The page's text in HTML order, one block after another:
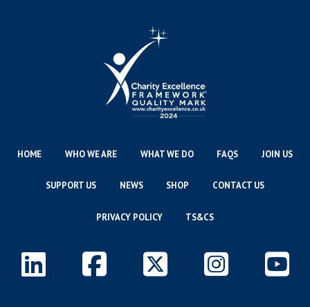
HOME WHO WE ARE WHAT WE DO FAQS JOIN US
SUPPORT US NEWS SHOP CONTACT US
PRIVACY POLICY TS&CS